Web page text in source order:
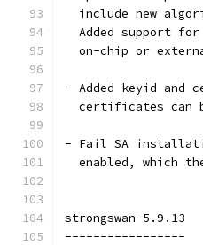
include new
Added support
on-chip or
- Added keyid and
certificates can
- Fail SA
enabled, which
strongswan-5.9.13
-----------------